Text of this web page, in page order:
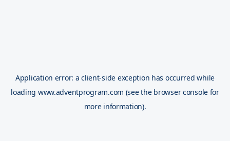
Application error: aclient-side exception has occurred while
loading www.adventprogram.com (see the browser console for
more information).